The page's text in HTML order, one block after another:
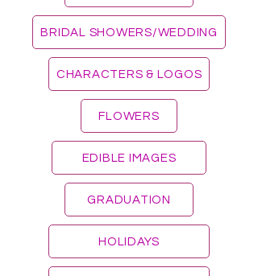
BRIDAL SHOWERS/WEDDING
CHARACTERS & LOGOS
FLOWERS
EDIBLE IMAGES
GRADUATION
HOLIDAYS